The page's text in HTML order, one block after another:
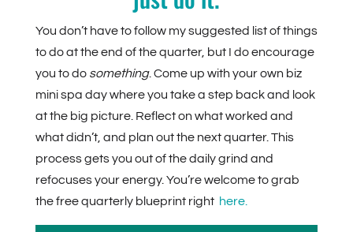
You don’t have to follow my suggested list of things
to do at the end of the quarter, but I do encourage
you to do something. Come up with your own biz
mini spa day where you take a step back and look
at the big picture. Reflect on what worked and
what didn’t, and plan out the next quarter. This
process gets you out of the daily grind and
refocuses your energy. You’re welcome to grab
the free quarterly blueprint right here.